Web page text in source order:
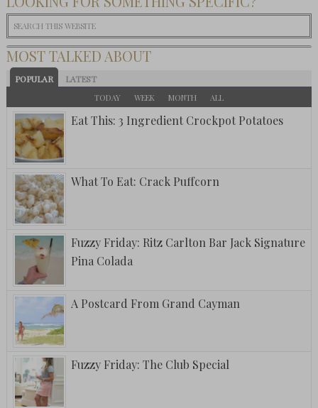
MOST TALKED ABOUT
POPULAR LATEST
TODAY WEEK MONTH ALL
Eat This: 3 Ingredient Crockpot Potatoes
What To Eat: Crack Puffcorn
Fuzzy Friday: Ritz Carlton Bar Jack Signature
Pina Colada
A Postcard From Grand Cayman
Fuzzy Friday: The Club Special